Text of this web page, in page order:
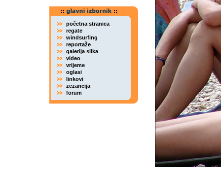
početna stranica
regate
windsurfing
reportaže
galerija slika
video
vrijeme
oglasi
linkovi
zezancija
forum